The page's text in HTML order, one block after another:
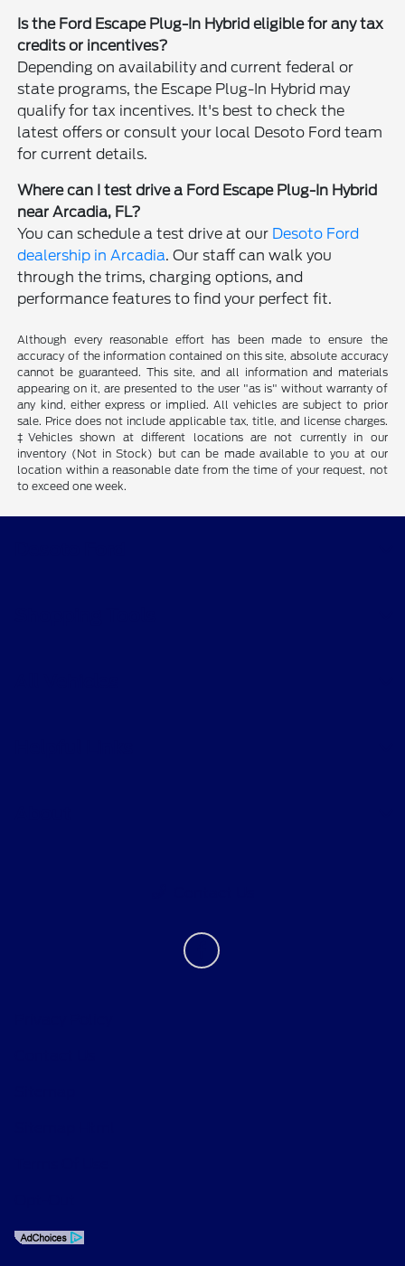
Is the Ford Escape Plug-In Hybrid eligible for any tax
credits or incentives?
Depending on availability and current federal or
state programs, the Escape Plug-In Hybrid may
qualify for tax incentives. It's best to check the
latest offers or consult your local Desoto Ford team
for current details.
Where can I test drive a Ford Escape Plug-In Hybrid
near Arcadia, FL?
You can schedule a test drive at our Desoto Ford
dealership in Arcadia. Our staff can walk you
through the trims, charging options, and
performance features to find your perfect fit.
Although every reasonable effort has been made to ensure the
accuracy of the information contained on this site, absolute accuracy
cannot be guaranteed. This site, and all information and materials
appearing on it, are presented to the user "as is" without warranty of
any kind, either express or implied. All vehicles are subject to prior
sale. Price does not include applicable tax, title, and license charges.
‡Vehicles shown at different locations are not currently in our
inventory (Not in Stock) but can be made available to you at our
location within a reasonable date from the time of your request, not
to exceed one week.